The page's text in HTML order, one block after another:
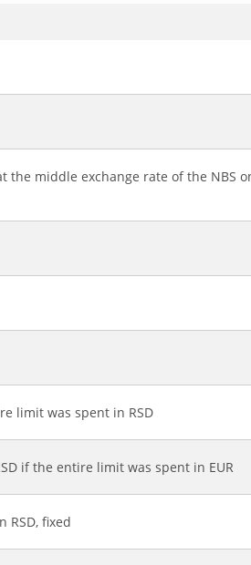
the middle exchange rate of the NBS
limit was spent in RSD
if the entire limit was spent in EUR
RSD, fixed